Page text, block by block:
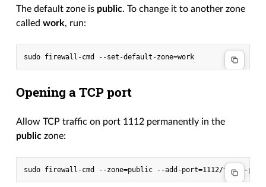
The default zone is public. To change it to another zone
calledwork, run:
Opening a TCP port
Allow TCP traffic on port 1112 permanently in the
public zone: